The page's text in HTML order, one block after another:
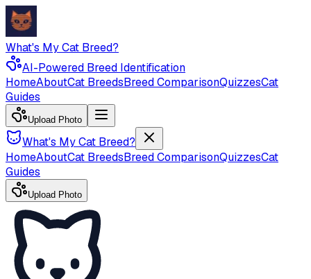
What's My Cat Breed?
AI-Powered Breed Identification
HomeAboutCat BreedsBreed ComparisonQuizzesCat
Guides
Upload Photo
What's My Cat Breed?
HomeAboutCat BreedsBreed ComparisonQuizzesCat
Guides
Upload Photo